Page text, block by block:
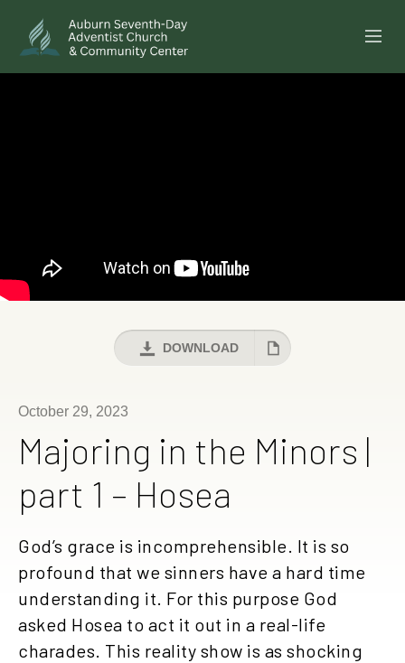
GIVE ONLINE
DOWNLOAD
October 29, 2023
Majoring in the Minors |
part 1 – Hosea
God’s grace is incomprehensible. It is so
profound that we sinners have a hard time
understanding it. For this purpose God
asked Hosea to act it out in a real-life
charades. This reality show is as shocking